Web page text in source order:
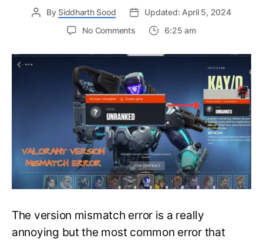
By Siddharth Sood
Updated: April 5, 2024
No Commentson
The
Mismatch
Error
in
Valorant
|
Detailed
Guide
to
Fix
the
6:25 am
The version mismatch error is a really
annoying but the most common error that